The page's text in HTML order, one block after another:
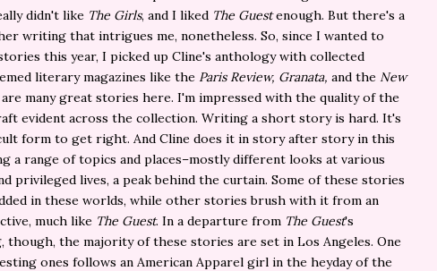
didn't like The Girls, and I liked The Guestenough. But there's a
writing that intrigues me, nonetheless. So, since I wanted to
this year, I picked up Cline's anthology with collected
literary magazines like the Paris Review, Granata, and the New
many great stories here. I'm impressed with the quality of the
evident across the collection. Writing a short story is hard. It's
form to get right. And Cline does it in story after story in this
a range of topics and places–mostly different looks at various
privileged lives, a peak behind the curtain. Some of these stories
in these worlds, while other stories brush with it from an
much like The Guest. In a departure from The Guest's
though, the majority of these stories are set in Los Angeles. One
ones follows an American Apparel girl in the heyday of the